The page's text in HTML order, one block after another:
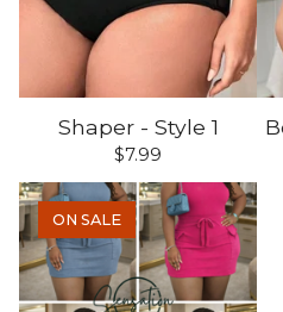
Shaper - Style 1
$7.99
ON SALE